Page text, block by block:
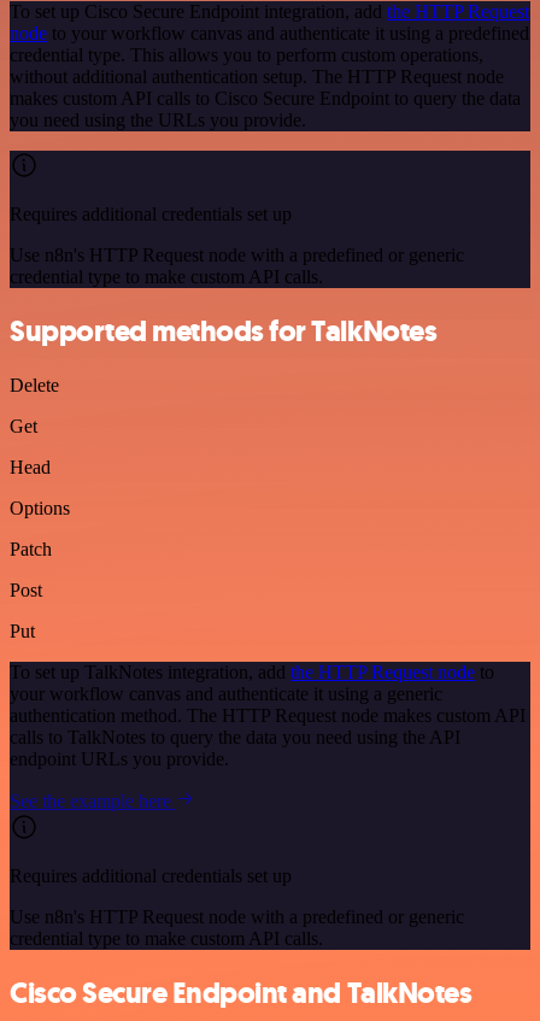
To set up Cisco Secure Endpoint integration, add the HTTP Request
node to your workflow canvas and authenticate it using a predefined
credential type. This allows you to perform custom operations,
without additional authentication setup. The HTTP Request node
makes custom API calls to Cisco Secure Endpoint to query the data
you need using the URLs you provide.
Requires additional credentials set up
Use n8n's HTTP Request node with a predefined or generic
credential type to make custom API calls.
Supported methods for TalkNotes
Delete
Get
Head
Options
Patch
Post
Put
To set up TalkNotes integration, add the HTTP Request node to
your workflow canvas and authenticate it using a generic
authentication method. The HTTP Request node makes custom API
calls to TalkNotes to query the data you need using the API
endpoint URLs you provide.
See the example here
Requires additional credentials set up
Use n8n's HTTP Request node with a predefined or generic
credential type to make custom API calls.
Cisco Secure Endpoint and TalkNotes